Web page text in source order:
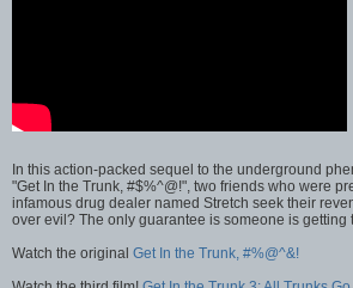
In this action-packed sequel to the underground
"Get In the Trunk, #$%^@!", two friends who were
infamous drug dealer named Stretch seek their
over evil? The only guarantee is someone is getting
Watch the original Get In the Trunk, #%@^&!